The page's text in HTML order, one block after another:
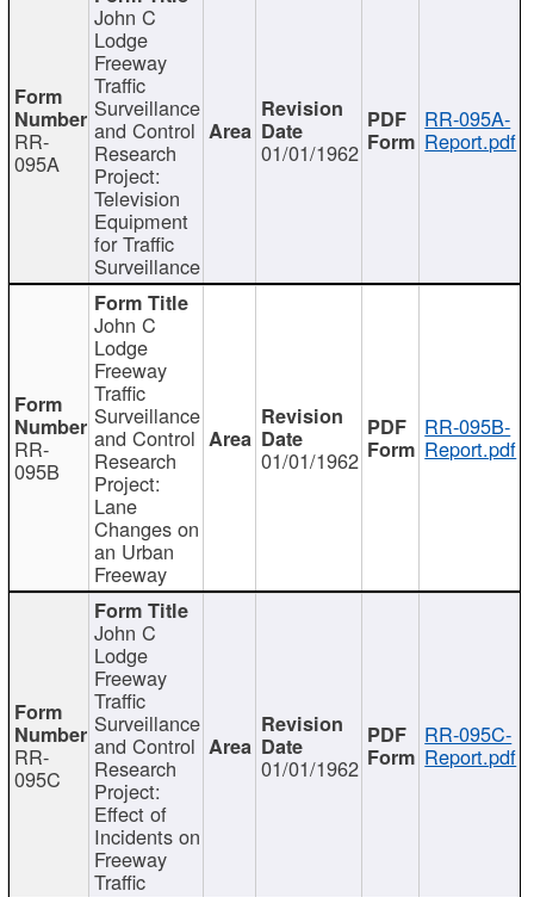
RR-
095A
John C
Lodge
Freeway
Traffic
Surveillance
and Control
Research
Project:
Television
Equipment
for Traffic
Surveillance
01/01/1962
RR-095A-
Report.pdf
RR-
095B
John C
Lodge
Freeway
Traffic
Surveillance
and Control
Research
Project:
Lane
Changes on
an Urban
Freeway
01/01/1962
RR-095B-
Report.pdf
RR-
095C
John C
Lodge
Freeway
Traffic
Surveillance
and Control
Research
Project:
Effect of
Incidents on
Freeway
Traffic
01/01/1962
RR-095C-
Report.pdf